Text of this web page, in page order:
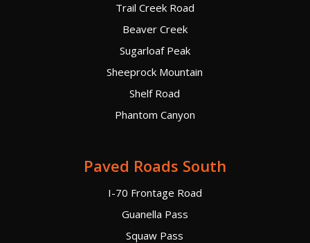
Trail Creek Road
Beaver Creek
Sugarloaf Peak
Sheeprock Mountain
Shelf Road
Phantom Canyon
Paved Roads South
I-70 Frontage Road
Guanella Pass
Squaw Pass